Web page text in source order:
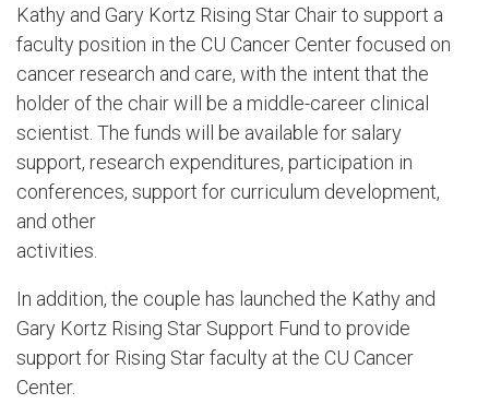
Kathy and Gary Kortz Rising Star Chair to support a
faculty position in the CU Cancer Center focused on
cancer research and care, with the intent that the
holder of the chair will be a middle-career clinical
scientist. The funds will be available for salary
support, research expenditures, participation in
conferences, support for curriculum development,
and other
activities.
In addition, the couple has launched the Kathy and
Gary Kortz Rising Star Support Fund to provide
support for Rising Star faculty at the CU Cancer
Center.